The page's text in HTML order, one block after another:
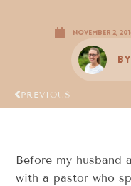
November 2,
PREVIOUS
Before my husband
with a pastor who